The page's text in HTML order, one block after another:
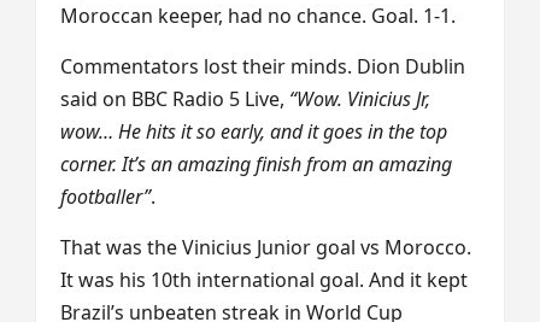
Moroccan keeper, had no chance. Goal. 1-1.
Commentators lost their minds. Dion Dublin
said on BBC Radio 5 Live, “Wow. Vinicius Jr,
wow… He hits it so early, and it goes in the top
corner. It’s an amazing finish from an amazing
footballer”.
That was the Vinicius Junior goal vs Morocco.
It was his 10th international goal. And it kept
Brazil’s unbeaten streak in World Cup